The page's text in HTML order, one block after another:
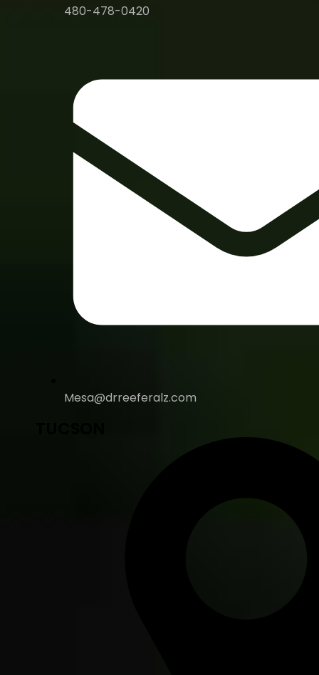
480-478-0420
Mesa@drreeferalz.com